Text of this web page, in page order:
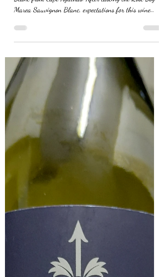
Lost Boy Fumé Blanc 2025
The Lost Boy Fumé Blanc 2025 is a 100% Sauvignon
Blanc from Cape Agulhas. After tasting the Lost Boy
Marea Sauvignon Blanc, expectations for this wine
were very high, and it delivered exceptionally well. At
this price point, it represents outstanding value for
money, and even the label makes a strong impression.
In the glass, it has a light golden colour. On the nose, it
is very fresh and expressive, with notes of flowers, citrus
and white stone fruit. On the palate, it devel